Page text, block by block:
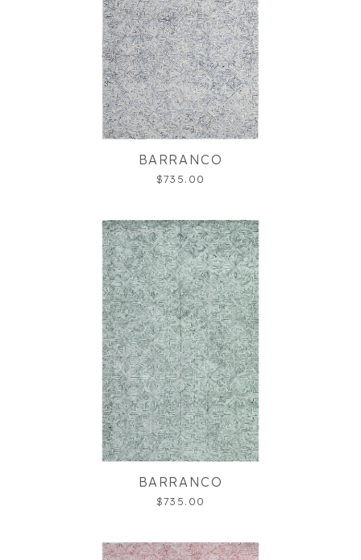
BARRANCO
$735.00
BARRANCO
$735.00